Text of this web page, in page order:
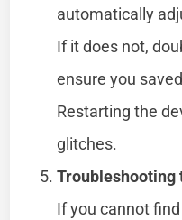
automatically
If it does not,
ensure you
Restarting the
glitches.
Troubleshooting
If you cannot